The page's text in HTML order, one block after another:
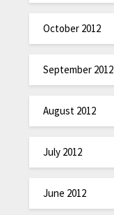
October 2012
September 2012
August 2012
July 2012
June 2012